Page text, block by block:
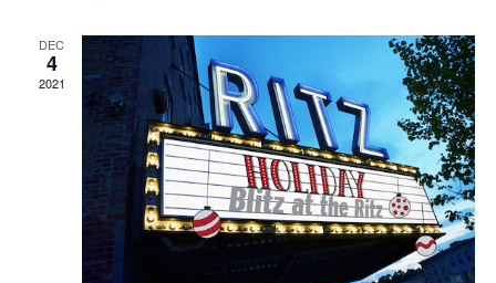
DEC
4
2021